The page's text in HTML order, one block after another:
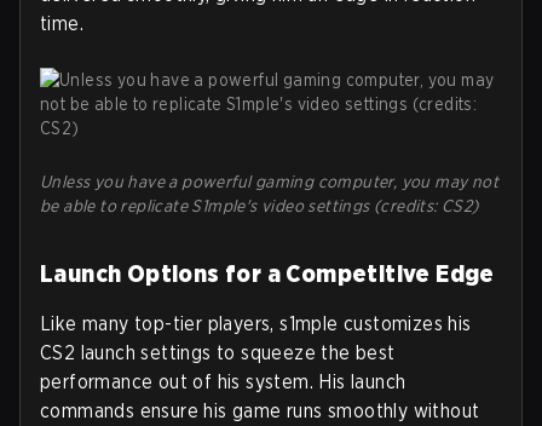
time.
Unless you have a powerful gaming computer, you may not
be able to replicate S1mple's video settings (credits: CS2)
Launch Options for a Competitive Edge
Like many top-tier players, s1mple customizes his
CS2 launch settings to squeeze the best
performance out of his system. His launch
commands ensure his game runs smoothly without